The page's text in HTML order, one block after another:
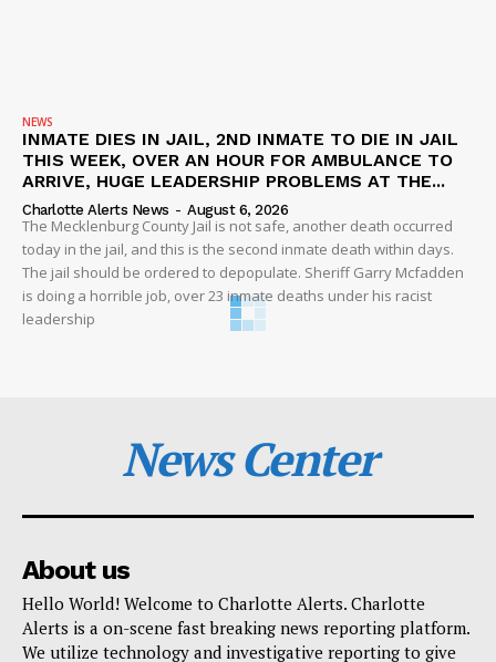
NEWS
INMATE DIES IN JAIL, 2ND INMATE TO DIE IN JAIL
THIS WEEK, OVER AN HOUR FOR AMBULANCE TO
ARRIVE, HUGE LEADERSHIP PROBLEMS AT THE...
Charlotte Alerts News - August 6, 2026
The Mecklenburg County Jail is not safe, another death occurred
today in the jail, and this is the second inmate death within days.
The jail should be ordered to depopulate. Sheriff Garry Mcfadden
is doing a horrible job, over 23 inmate deaths under his racist
leadership
News Center
About us
Hello World! Welcome to Charlotte Alerts. Charlotte
Alerts is a on-scene fast breaking news reporting platform.
We utilize technology and investigative reporting to give